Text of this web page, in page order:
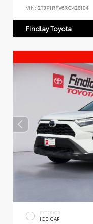
VIN: 2T3P1RFV6RC428104
Findlay Toyota
EXTERIOR
ICE CAP